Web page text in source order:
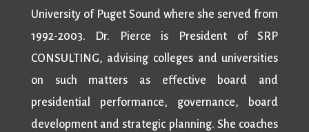
University of Puget Sound where she served from
1992-2003. Dr. Pierce is President of SRP
CONSULTING, advising colleges and universities
on such matters as effective board and
presidential performance, governance, board
development and strategic planning. She coaches